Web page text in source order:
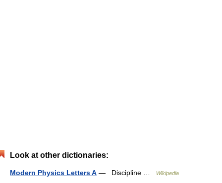
Look at other dictionaries:
Modern Physics Letters A — Discipline … Wikipedia